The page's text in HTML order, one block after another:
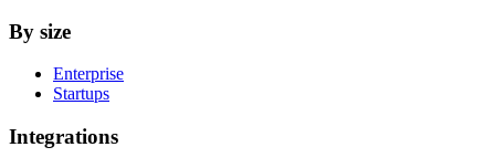
By size
Enterprise
Startups
Integrations